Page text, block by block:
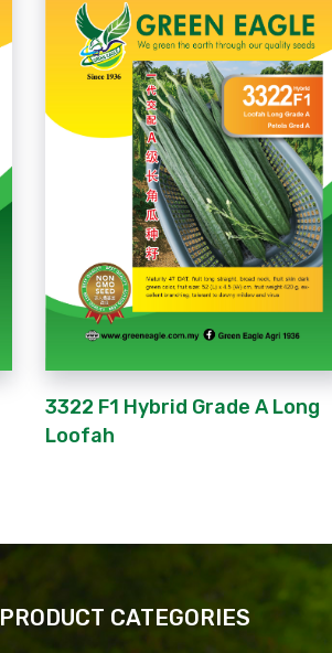
3322 F1 Hybrid Grade A Long
Loofah
PRODUCT CATEGORIES